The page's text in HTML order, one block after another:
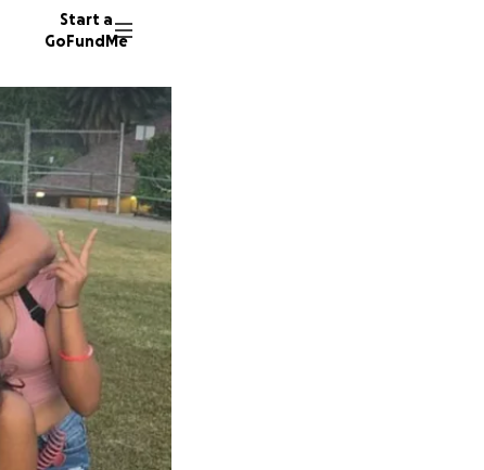
Start a
GoFundMe